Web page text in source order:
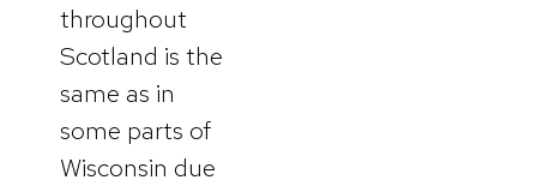
throughout
Scotland is the
same as in
some parts of
Wisconsin due